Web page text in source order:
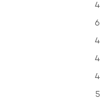
4
6
4
4
4
5